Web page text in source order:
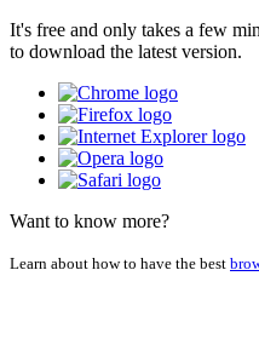
It's free and only takes a few
to download the latest version.
Want to know more?
Learn about how to have the best